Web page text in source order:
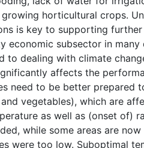
horticultural crops.
is key to supporting
economic subsector in
to dealing with climate
affects the
need to be better prepared
vegetables), which are
as well as (onset of)
while some areas are
were too low. Suboptimal